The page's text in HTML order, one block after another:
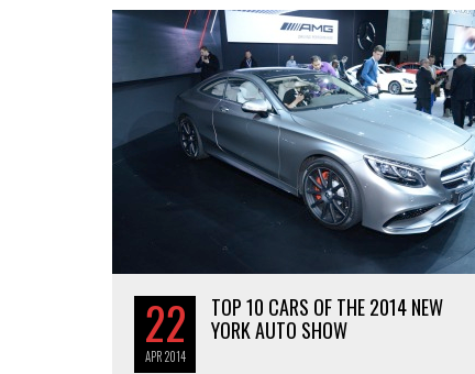
22
APR2014
TOP 10 CARS OF THE 2014 NEW
YORK AUTO SHOW